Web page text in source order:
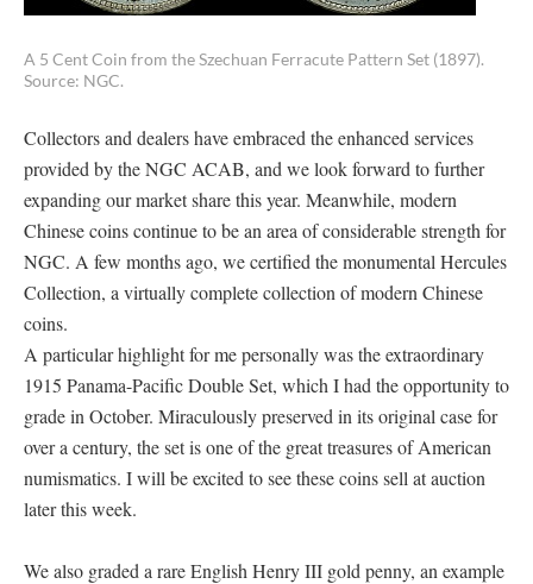
A 5 Cent Coin from the Szechuan Ferracute Pattern Set (1897).
Source: NGC.
Collectors and dealers have embraced the enhanced services
provided by the NGC ACAB, and we look forward to further
expanding our market share this year. Meanwhile, modern
Chinese coins continue to be an area of considerable strength for
NGC. A few months ago, we certified the monumental Hercules
Collection, a virtually complete collection of modern Chinese
coins.
A particular highlight for me personally was the extraordinary
1915 Panama-Pacific Double Set, which I had the opportunity to
grade in October. Miraculously preserved in its original case for
over a century, the set is one of the great treasures of American
numismatics. I will be excited to see these coins sell at auction
later this week.
We also graded a rare English Henry III gold penny, an example